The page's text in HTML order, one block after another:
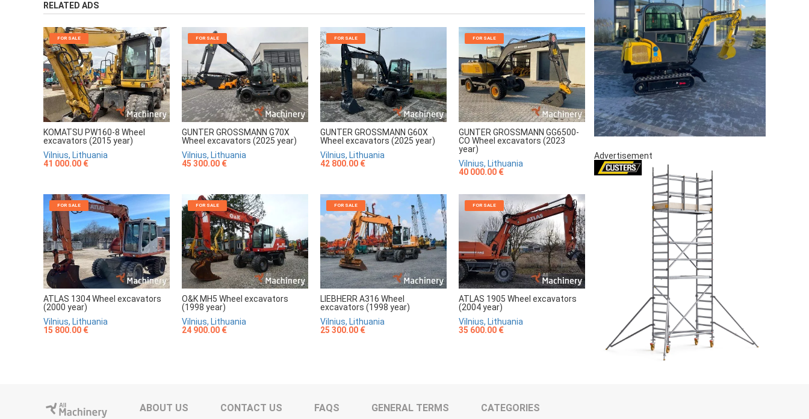
RELATED ADS
FOR SALE
KOMATSU PW160-8 Wheel
excavators (2015 year)
Vilnius, Lithuania
41 000.00 €
FOR SALE
GUNTER GROSSMANN G70X
Wheel excavators (2025 year)
Vilnius, Lithuania
45 300.00 €
FOR SALE
GUNTER GROSSMANN G60X
Wheel excavators (2025 year)
Vilnius, Lithuania
42 800.00 €
FOR SALE
GUNTER GROSSMANN GG6500-
CO Wheel excavators (2023
year)
Vilnius, Lithuania
40 000.00 €
FOR SALE
ATLAS 1304 Wheel excavators
(2000 year)
Vilnius, Lithuania
15 800.00 €
FOR SALE
O&K MH5 Wheel excavators
(1998 year)
Vilnius, Lithuania
24 900.00 €
FOR SALE
LIEBHERR A316 Wheel
excavators (1998 year)
Vilnius, Lithuania
25 300.00 €
FOR SALE
ATLAS 1905 Wheel excavators
(2004 year)
Vilnius, Lithuania
35 600.00 €
Advertisement
ABOUT US CONTACT US FAQS GENERAL TERMS CATEGORIES